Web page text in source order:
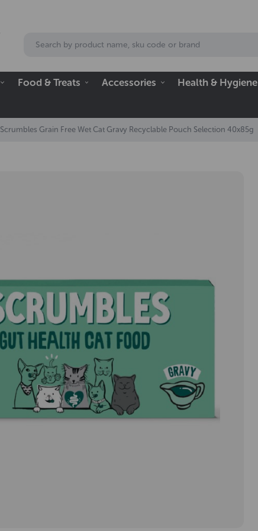
Food & Treats Accessories Health & Hygiene
Scrumbles Grain Free Wet Cat Gravy Recyclable Pouch Selection 40x85g